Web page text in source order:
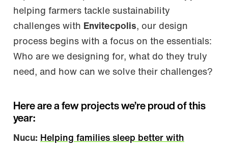
helping farmers tackle sustainability
challenges with Envitecpolis, our design
process begins with a focus on the essentials:
Who are we designing for, what do they truly
need, and how can we solve their challenges?
Here are a few projects we’re proud of this
year:
Nucu: Helping families sleep better with